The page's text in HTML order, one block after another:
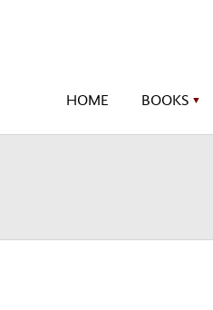
HOME BOOKS ▼